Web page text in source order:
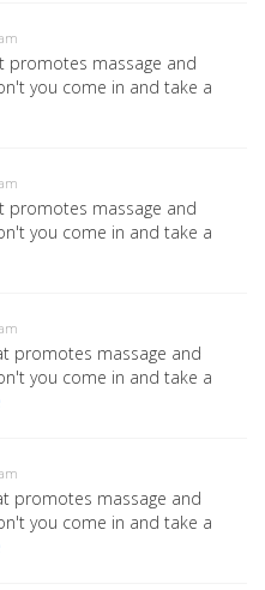
promotes massage and
you come in and take a
promotes massage and
you come in and take a
promotes massage and
you come in and take a
promotes massage and
you come in and take a